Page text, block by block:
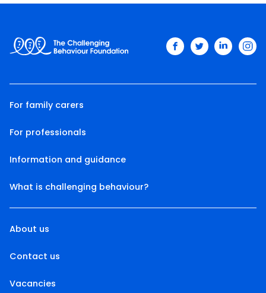
facebook
twitterlinkedin
For family carers
For professionals
Information and guidance
What is challenging behaviour?
About us
Contact us
Vacancies